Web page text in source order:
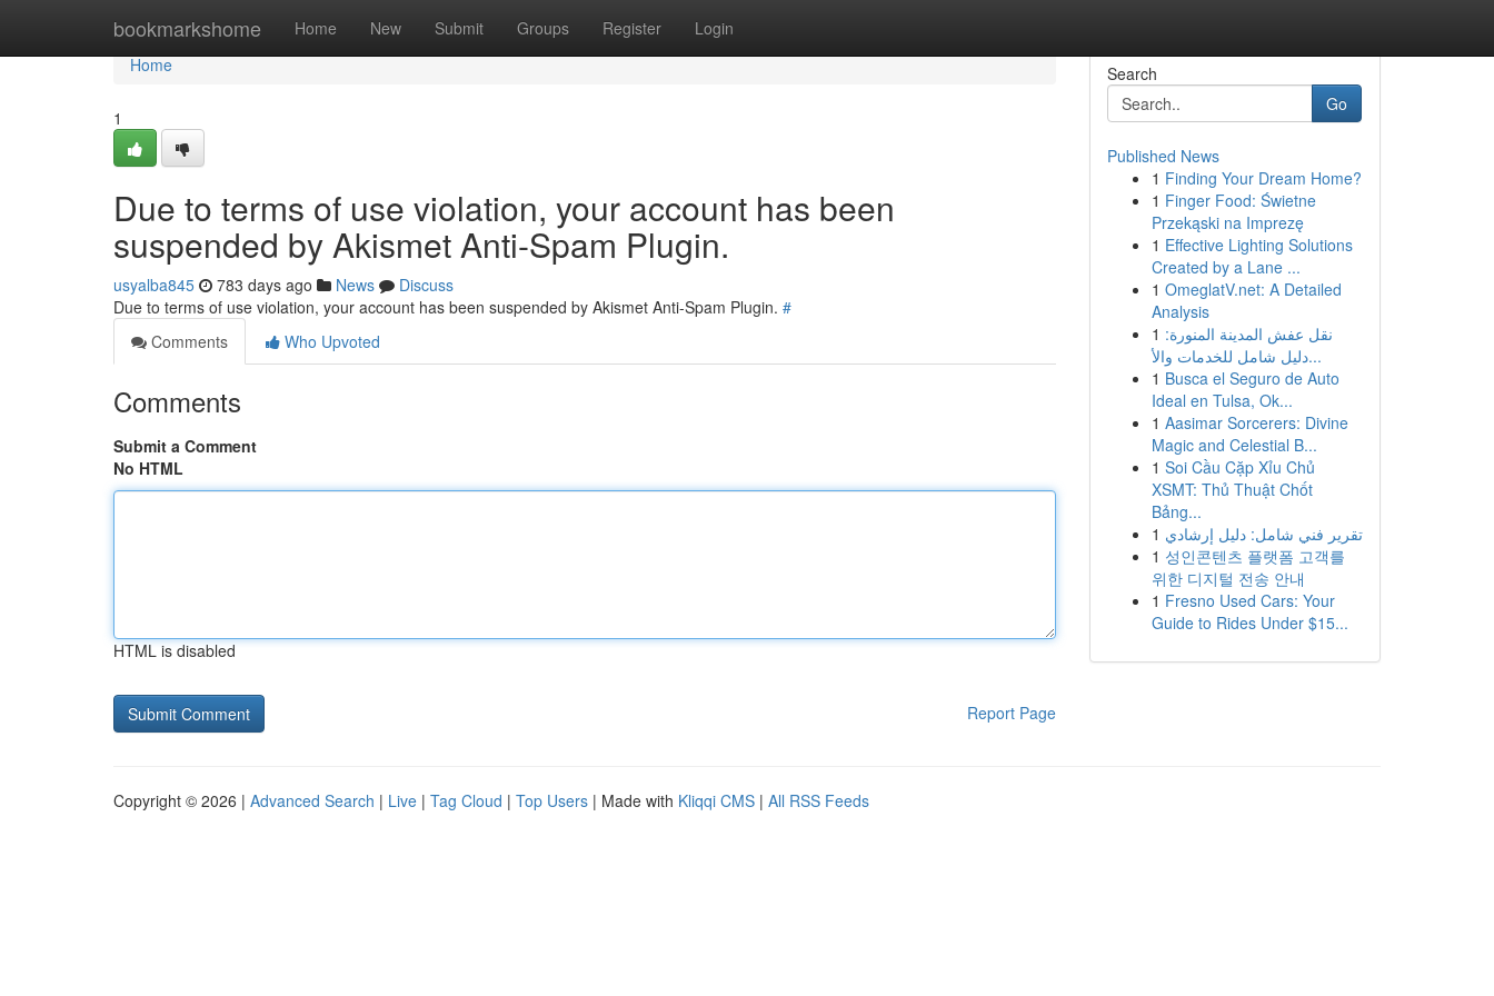
bookmarkshome Home New Submit Groups Register Login
Home
Home
1
Due to terms of use violation, your account has been
suspended by Akismet Anti-Spam Plugin.
usyalba845 783 days ago News
Discuss
Due to terms of use violation, your account has been suspended by Akismet Anti-Spam Plugin. #
Comments
Who Upvoted
Comments
Submit a Comment
No HTML
HTML is disabled
Report Page
Search
Go
Published News
1 Finding Your Dream Home?
1 Finger Food: Świetne
Przekąski na Imprezę
1 Effective Lighting Solutions
Created by a Lane ...
1 OmeglatV.net: A Detailed
Analysis
1 نقل عفش المدينة المنورة:
دليل شامل للخدمات والأ...
1 Busca el Seguro de Auto
Ideal en Tulsa, Ok...
1 Aasimar Sorcerers: Divine
Magic and Celestial B...
1 Soi Cầu Cặp Xỉu Chủ
XSMT: Thủ Thuật Chốt
Bảng...
1 تقرير فني شامل: دليل إرشادي
1 성인콘텐츠 플랫폼 고객를
위한 디지털 전송 안내
1 Fresno Used Cars: Your
Guide to Rides Under $15...
Copyright © 2026 | Advanced Search | Live | Tag Cloud | Top Users | Made with Kliqqi CMS | All RSS Feeds